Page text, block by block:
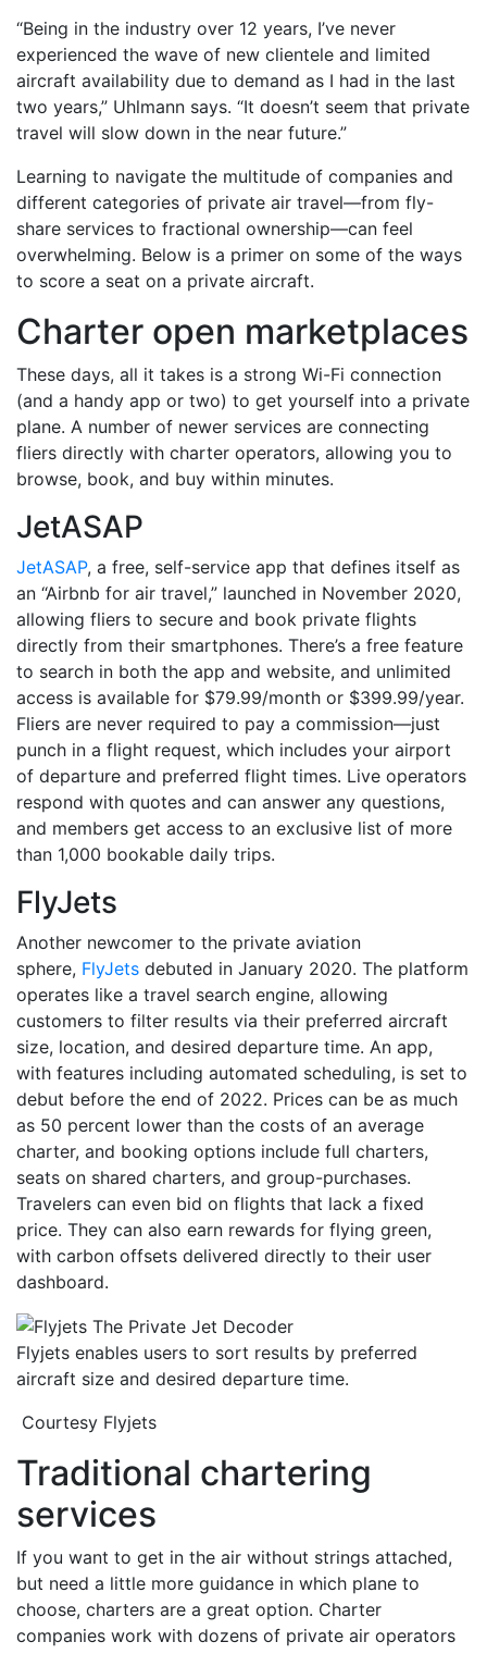
“Being in the industry over 12 years, I’ve never
experienced the wave of new clientele and limited
aircraft availability due to demand as I had in the last
two years,” Uhlmann says. “It doesn’t seem that private
travel will slow down in the near future.”
Learning to navigate the multitude of companies and
different categories of private air travel—from fly-
share services to fractional ownership—can feel
overwhelming. Below is a primer on some of the ways
to score a seat on a private aircraft.
Charter open marketplaces
These days, all it takes is a strong Wi-Fi connection
(and a handy app or two) to get yourself into a private
plane. A number of newer services are connecting
fliers directly with charter operators, allowing you to
browse, book, and buy within minutes.
JetASAP
JetASAP, a free, self-service app that defines itself as
an “Airbnb for air travel,” launched in November 2020,
allowing fliers to secure and book private flights
directly from their smartphones. There’s a free feature
to search in both the app and website, and unlimited
access is available for $79.99/month or $399.99/year.
Fliers are never required to pay a commission—just
punch in a flight request, which includes your airport
of departure and preferred flight times. Live operators
respond with quotes and can answer any questions,
and members get access to an exclusive list of more
than 1,000 bookable daily trips.
FlyJets
Another newcomer to the private aviation
sphere, FlyJets debuted in January 2020. The platform
operates like a travel search engine, allowing
customers to filter results via their preferred aircraft
size, location, and desired departure time. An app,
with features including automated scheduling, is set to
debut before the end of 2022. Prices can be as much
as 50 percent lower than the costs of an average
charter, and booking options include full charters,
seats on shared charters, and group-purchases.
Travelers can even bid on flights that lack a fixed
price. They can also earn rewards for flying green,
with carbon offsets delivered directly to their user
dashboard.
Flyjets enables users to sort results by preferred
aircraft size and desired departure time.
Courtesy Flyjets
Traditional chartering
services
If you want to get in the air without strings attached,
but need a little more guidance in which plane to
choose, charters are a great option. Charter
companies work with dozens of private air operators